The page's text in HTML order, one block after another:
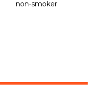
non-smoker